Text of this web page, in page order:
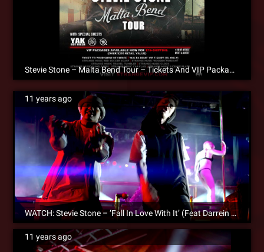
Stevie Stone – Malta Bend Tour – Tickets And VIP Packages NOW AVAILABLE!
11 years ago
WATCH: Stevie Stone – ‘Fall In Love With It’ (Feat Darrein Safron) – Official Music Video
11 years ago